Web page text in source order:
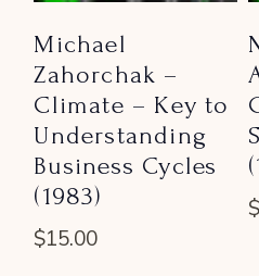
Michael
Zahorchak –
Climate – Key to
Understanding
Business Cycles
(1983)
$15.00
$